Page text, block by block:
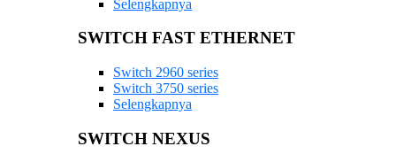
Selengkapnya
SWITCH FAST ETHERNET
Switch 2960 series
Switch 3750 series
Selengkapnya
SWITCH NEXUS